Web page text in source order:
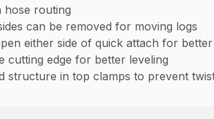
hose routing
can be removed for moving logs
either side of quick attach for better
cutting edge for better leveling
structure in top clamps to prevent